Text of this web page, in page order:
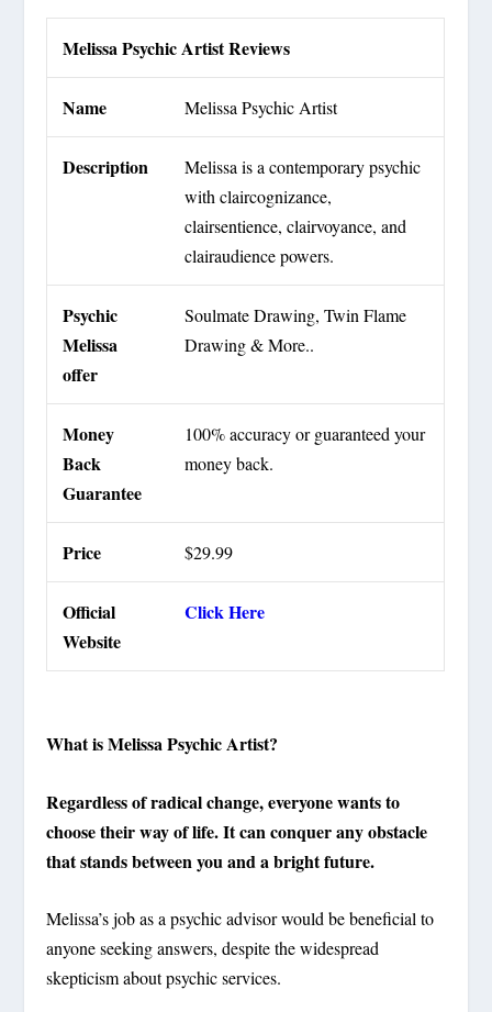
Melissa Psychic Artist Reviews
Name Melissa Psychic Artist
Description
Melissa is a contemporary psychic
with claircognizance,
clairsentience, clairvoyance, and
clairaudience powers.
Psychic
Melissa
offer
Soulmate Drawing, Twin Flame
Drawing & More..
Money
Back
Guarantee
100% accuracy or guaranteed your
money back.
Price $29.99
Official
Website
Click Here
What is Melissa Psychic Artist?
Regardless of radical change, everyone wants to
choose their way of life. It can conquer any obstacle
that stands between you and a bright future.
Melissa’s job as a psychic advisor would be beneficial to
anyone seeking answers, despite the widespread
skepticism about psychic services.